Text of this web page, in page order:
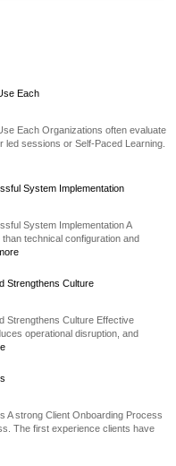
Each
Each Organizations often evaluate
sessions or Self-Paced Learning.
System Implementation
System Implementation A
technical configuration and
Strengthens Culture
Strengthens Culture Effective
operational disruption, and
A strong Client Onboarding Process
The first experience clients have